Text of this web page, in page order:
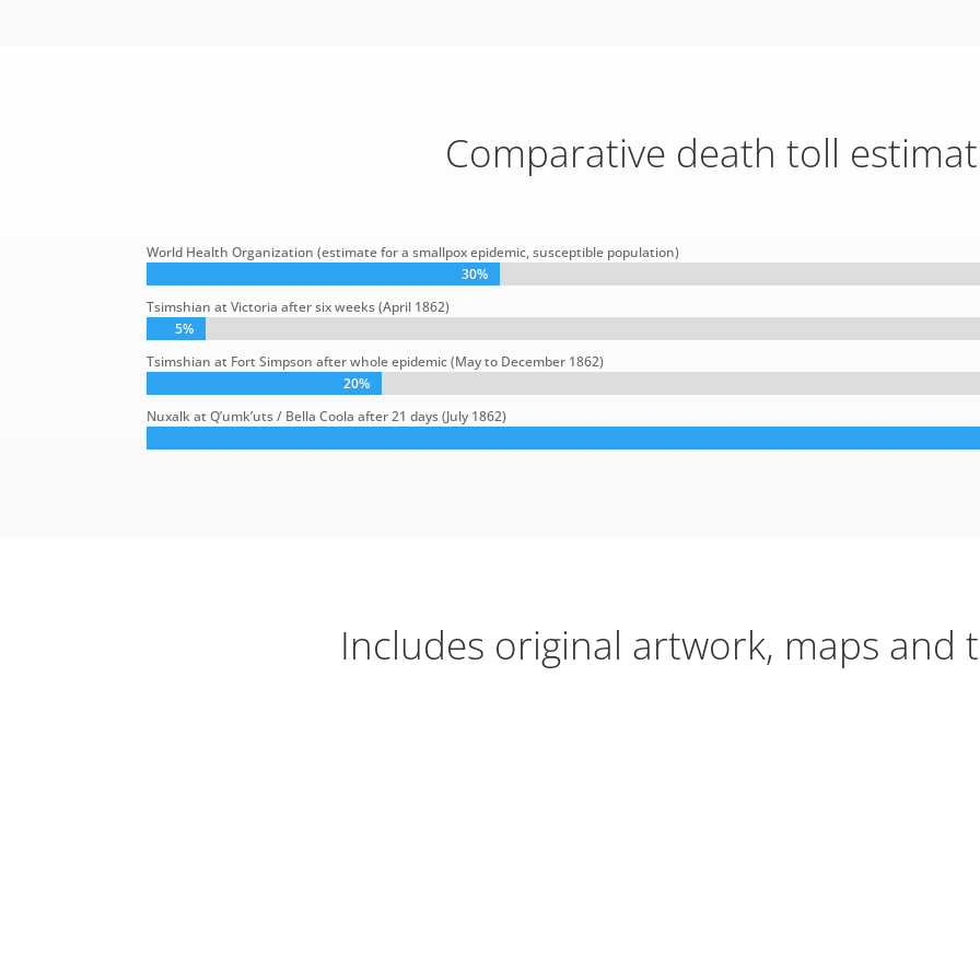
Comparative death toll
World Health Organization (estimate for a smallpox epidemic, susceptible population)
30%
30%
Tsimshian at Victoria after six weeks (April 1862)
5%
5%
Tsimshian at Fort Simpson after whole epidemic (May to December 1862)
20%
20%
Nuxalk at Q’umk’uts / Bella Coola after 21 days (July 1862)
Includes original artwork, maps and